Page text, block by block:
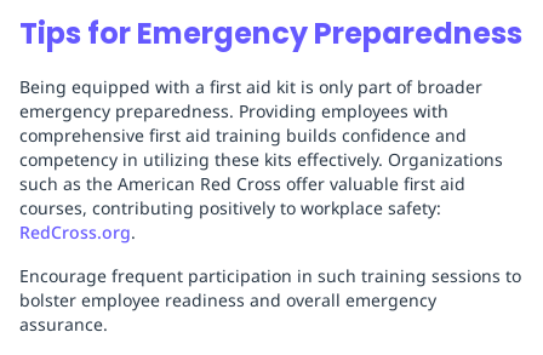
Tips for Emergency Preparedness
Being equipped with a first aid kit is only part of broader
emergency preparedness. Providing employees with
comprehensive first aid training builds confidence and
competency in utilizing these kits effectively. Organizations
such as the American Red Cross offer valuable first aid
courses, contributing positively to workplace safety:
RedCross.org.
Encourage frequent participation in such training sessions to
bolster employee readiness and overall emergency
assurance.